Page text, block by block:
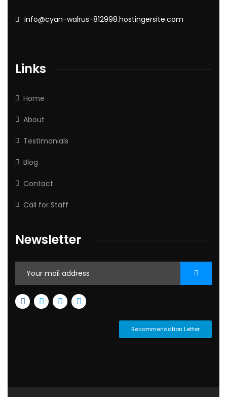
info@cyan-walrus-812998.hostingersite.com
Links
Home
About
Testimonials
Blog
Contact
Call for Staff
Newsletter
Recommendation Letter